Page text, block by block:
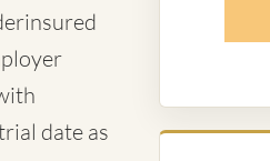
date as